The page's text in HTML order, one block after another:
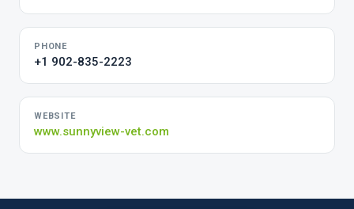
PHONE
+1 902-835-2223
WEBSITE
www.sunnyview-vet.com